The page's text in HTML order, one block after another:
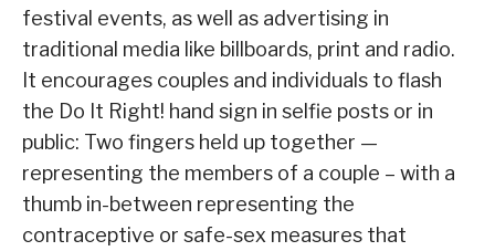
festival events, as well as advertising in
traditional media like billboards, print and radio.
It encourages couples and individuals to flash
the Do It Right! hand sign in selfie posts or in
public: Two fingers held up together —
representing the members of a couple – with a
thumb in-between representing the
contraceptive or safe-sex measures that